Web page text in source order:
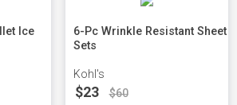
Ice
6-Pc Wrinkle Resistant Sheet
Sets
Kohl's
$23 $60